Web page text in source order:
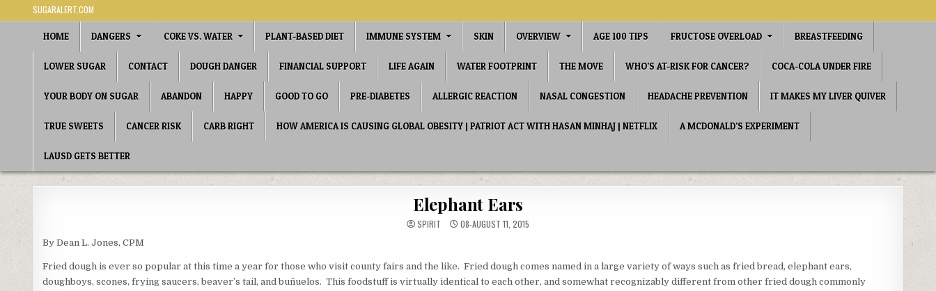
SUGARALERT.COM
HOME DANGERS COKE VS. WATER PLANT-BASED DIET IMMUNE SYSTEM SKIN OVERVIEW AGE 100 TIPS FRUCTOSE OVERLOAD BREASTFEEDING
LOWER SUGAR CONTACT DOUGH DANGER FINANCIAL SUPPORT LIFE AGAIN WATER FOOTPRINT THE MOVE WHO’S AT-RISK FOR CANCER? COCA-COLA UNDER FIRE
YOUR BODY ON SUGAR ABANDON HAPPY GOOD TO GO PRE-DIABETES ALLERGIC REACTION NASAL CONGESTION HEADACHE PREVENTION IT MAKES MY LIVER QUIVER
TRUE SWEETS CANCER RISK CARB RIGHT HOW AMERICA IS CAUSING GLOBAL OBESITY | PATRIOT ACT WITH HASAN MINHAJ | NETFLIX A MCDONALD’S EXPERIMENT
LAUSD GETS BETTER
Elephant Ears
SPIRIT 08-AUGUST 11, 2015
By Dean L. Jones, CPM
Fried dough is ever so popular at this time a year for those who visit county fairs and the like. Fried dough comes named in a large variety of ways such as fried bread, elephant ears,
doughboys, scones, frying saucers, beaver’s tail, and buñuelos. This foodstuff is virtually identical to each other, and somewhat recognizably different from other fried dough commonly